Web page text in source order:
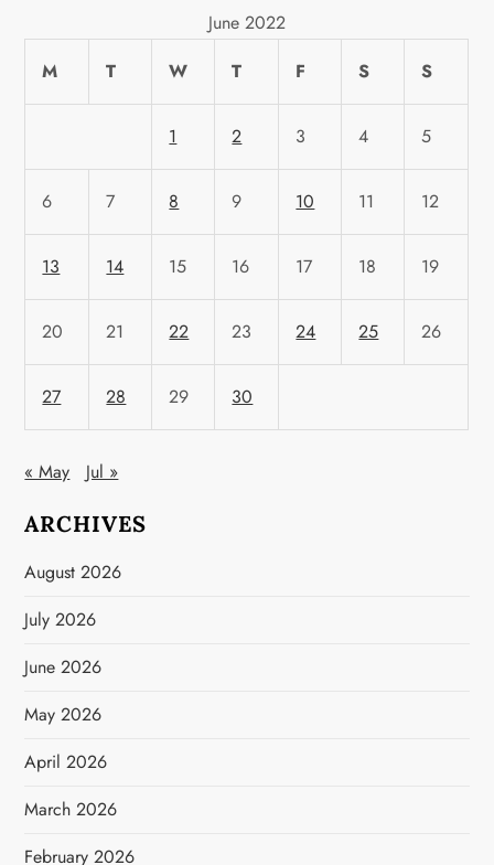
June 2022
M
T W T F S S
1 2 3 4 5
6 7 8 9 10 11 12
13 14 15 16 17 18 19
20 21 22 23 24 25 26
27 28 29 30
« May Jul »
ARCHIVES
August 2026
July 2026
June 2026
May 2026
April 2026
March 2026
February 2026